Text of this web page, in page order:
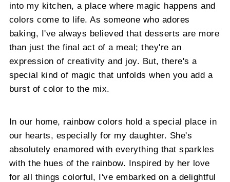
into my kitchen, a place where magic happens and
colors come to life. As someone who adores
baking, I've always believed that desserts are more
than just the final act of a meal; they're an
expression of creativity and joy. But, there's a
special kind of magic that unfolds when you add a
burst of color to the mix.
In our home, rainbow colors hold a special place in
our hearts, especially for my daughter. She's
absolutely enamored with everything that sparkles
with the hues of the rainbow. Inspired by her love
for all things colorful, I've embarked on a delightful